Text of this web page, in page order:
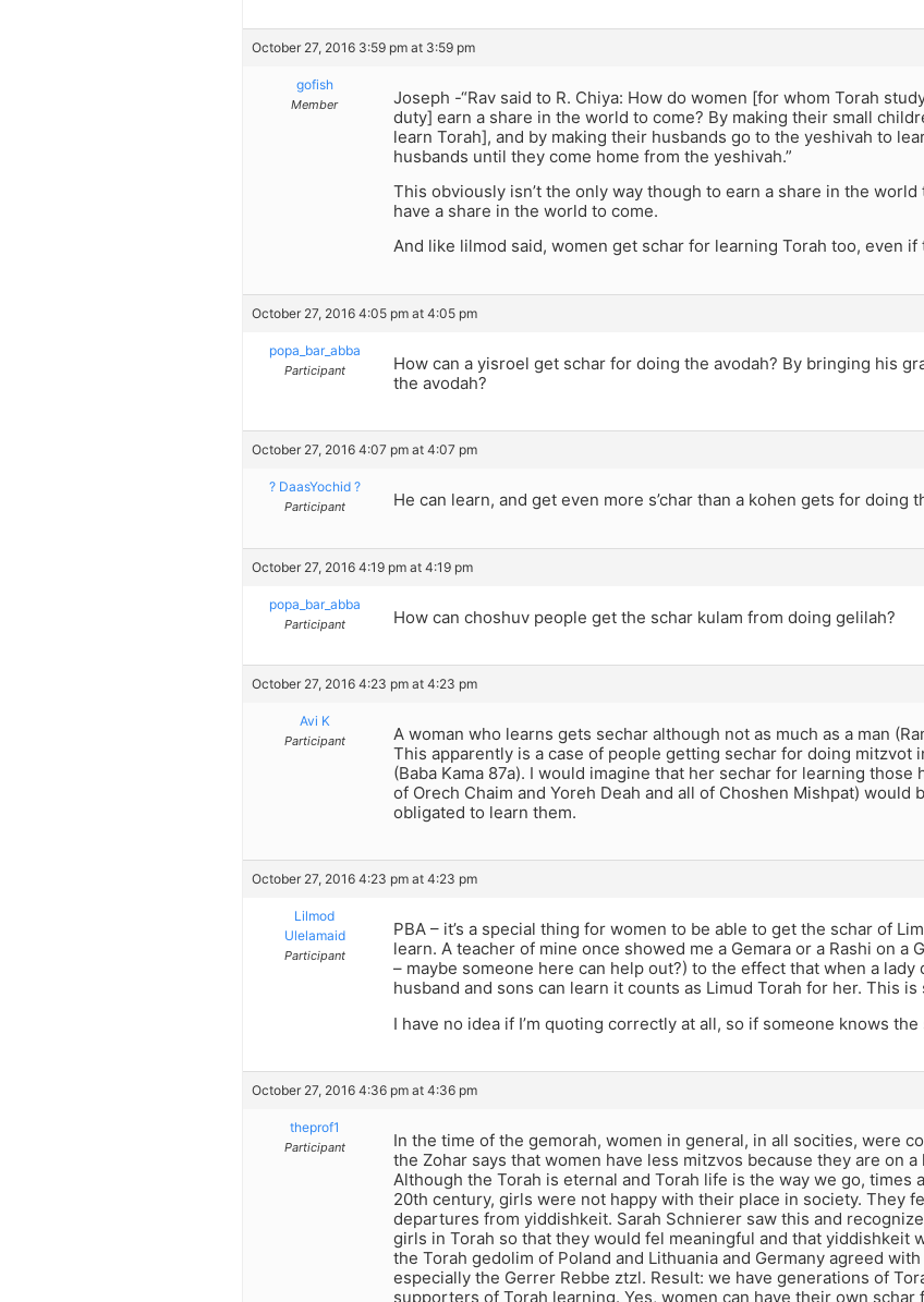
October 27, 2016 3:59 pm at 3:59 pm
gofish
Member
Joseph -“Rav said to R. Chiya: How do women [for whom Torah
duty] earn a share in the world to come? By making their small
learn Torah], and by making their husbands go to the yeshivah to
husbands until they come home from the yeshivah.”
This obviously isn’t the only way though to earn a share in the
have a share in the world to come.
And like lilmod said, women get schar for learning Torah too, even if
October 27, 2016 4:05 pm at 4:05 pm
popa_bar_abba
Participant
How can a yisroel get schar for doing the avodah? By bringing his
the avodah?
October 27, 2016 4:07 pm at 4:07 pm
? DaasYochid ?
Participant He can learn, and get even more s’char than a kohen gets for doing
October 27, 2016 4:19 pm at 4:19 pm
popa_bar_abba
Participant How can choshuv people get the schar kulam from doing gelilah?
October 27, 2016 4:23 pm at 4:23 pm
Avi K
Participant
A woman who learns gets sechar although not as much as a man
This apparently is a case of people getting sechar for doing mitzvot
(Baba Kama 87a). I would imagine that her sechar for learning
of Orech Chaim and Yoreh Deah and all of Choshen Mishpat) would
obligated to learn them.
October 27, 2016 4:23 pm at 4:23 pm
Lilmod
Ulelamaid
Participant
PBA – it’s a special thing for women to be able to get the schar of
learn. A teacher of mine once showed me a Gemara or a Rashi on a
– maybe someone here can help out?) to the effect that when a
husband and sons can learn it counts as Limud Torah for her. This
I have no idea if I’m quoting correctly at all, so if someone knows the
October 27, 2016 4:36 pm at 4:36 pm
theprof1
Participant
In the time of the gemorah, women in general, in all socities, were
the Zohar says that women have less mitzvos because they are on
Although the Torah is eternal and Torah life is the way we go, times
20th century, girls were not happy with their place in society. They
departures from yiddishkeit. Sarah Schnierer saw this and
girls in Torah so that they would fel meaningful and that yiddishkeit
the Torah gedolim of Poland and Lithuania and Germany agreed
especially the Gerrer Rebbe ztzl. Result: we have generations of
supporters of Torah learning. Yes, women can have their own schar